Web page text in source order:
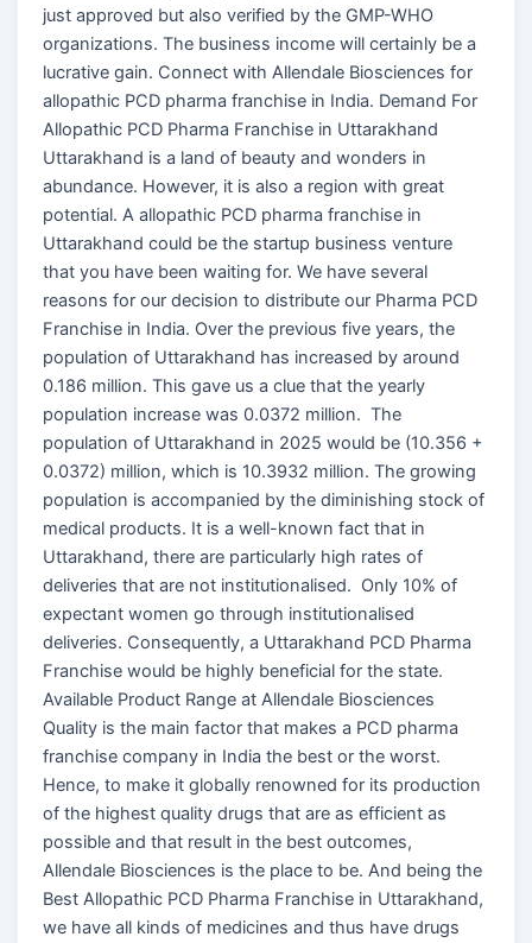
just approved but also verified by the GMP-WHO
organizations. The business income will certainly be a
lucrative gain. Connect with Allendale Biosciences for
allopathic PCD pharma franchise in India. Demand For
Allopathic PCD Pharma Franchise in Uttarakhand
Uttarakhand is a land of beauty and wonders in
abundance. However, it is also a region with great
potential. A allopathic PCD pharma franchise in
Uttarakhand could be the startup business venture
that you have been waiting for. We have several
reasons for our decision to distribute our Pharma PCD
Franchise in India. Over the previous five years, the
population of Uttarakhand has increased by around
0.186 million. This gave us a clue that the yearly
population increase was 0.0372 million. The
population of Uttarakhand in 2025 would be (10.356 +
0.0372) million, which is 10.3932 million. The growing
population is accompanied by the diminishing stock of
medical products. It is a well-known fact that in
Uttarakhand, there are particularly high rates of
deliveries that are not institutionalised. Only 10% of
expectant women go through institutionalised
deliveries. Consequently, a Uttarakhand PCD Pharma
Franchise would be highly beneficial for the state.
Available Product Range at Allendale Biosciences
Quality is the main factor that makes a PCD pharma
franchise company in India the best or the worst.
Hence, to make it globally renowned for its production
of the highest quality drugs that are as efficient as
possible and that result in the best outcomes,
Allendale Biosciences is the place to be. And being the
Best Allopathic PCD Pharma Franchise in Uttarakhand,
we have all kinds of medicines and thus have drugs